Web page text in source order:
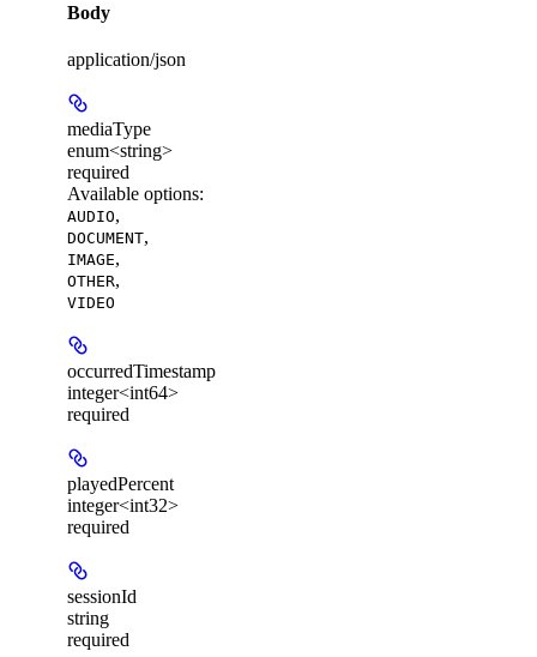
Body
application/json
mediaType
enum<string>
required
Available options:
AUDIO,
DOCUMENT,
IMAGE,
OTHER,
VIDEO
occurredTimestamp
integer<int64>
required
playedPercent
integer<int32>
required
sessionId
string
required